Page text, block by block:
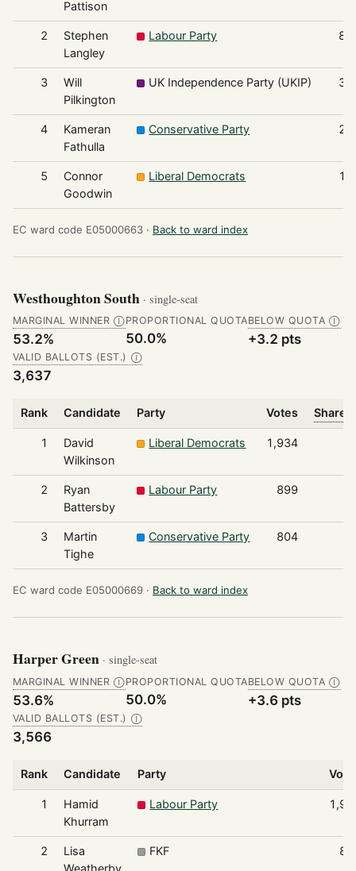
Pattison
2
Stephen
Langley
Labour Party
3
Will
Pilkington
UK Independence Party (UKIP)
4
Kameran
Fathulla
Conservative Party
5
Connor
Goodwin
Liberal Democrats
EC ward code E05000663 · Back to ward index
Westhoughton South · single-seat
MARGINAL WINNER Ⓘ
53.2%
PROPORTIONAL QUOTA
50.0%
BELOW QUOTA Ⓘ
+3.2 pts
VALID BALLOTS (EST.) Ⓘ
3,637
Rank Candidate Party Votes Share
1
David
Wilkinson
Liberal Democrats 1,934
2
Ryan
Battersby
Labour Party 899
3
Martin
Tighe
Conservative Party 804
EC ward code E05000669 · Back to ward index
Harper Green · single-seat
MARGINAL WINNER Ⓘ
53.6%
PROPORTIONAL QUOTA
50.0%
BELOW QUOTA Ⓘ
+3.6 pts
VALID BALLOTS (EST.) Ⓘ
3,566
Rank Candidate Party
1
Hamid
Khurram
Labour Party
2
Lisa
Weatherby
FKF